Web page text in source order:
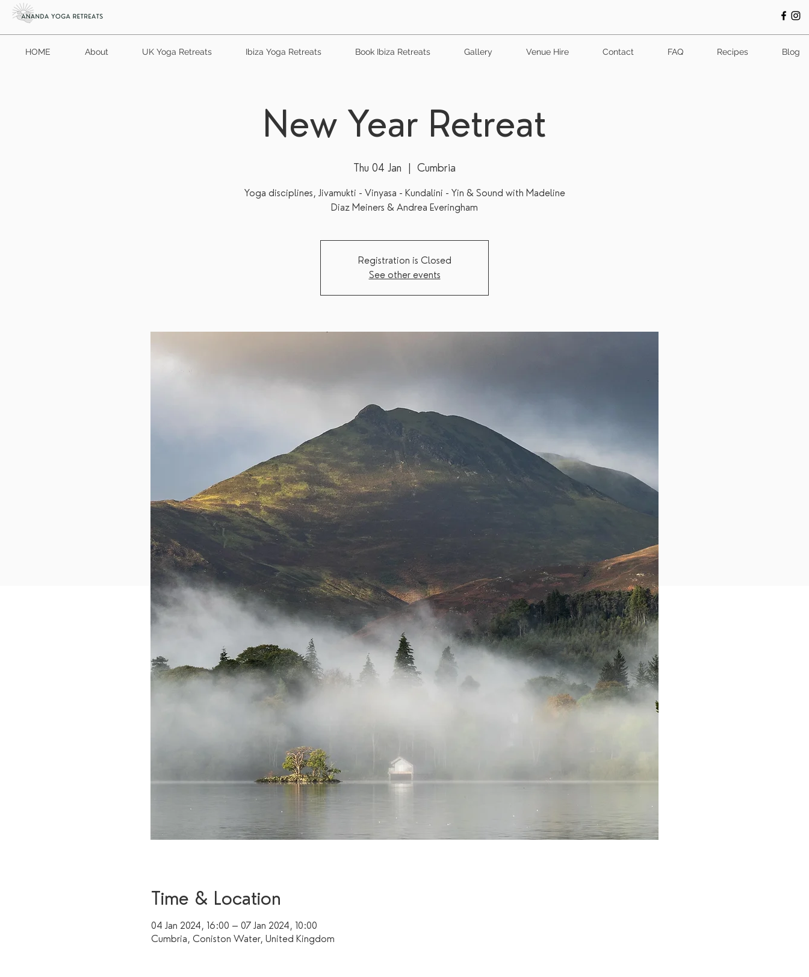
HOME About UK Yoga Retreats Ibiza Yoga Retreats Book Ibiza Retreats Gallery Venue Hire Contact FAQ Recipes Blog
New Year Retreat
Thu 04 Jan Cumbria
Yoga disciplines, Jivamukti - Vinyasa - Kundalini - Yin & Sound with Madeline
Diaz Meiners & Andrea Everingham
Registration is Closed
See other events
Time & Location
04 Jan 2024, 16:00 – 07 Jan 2024, 10:00
Cumbria, Coniston Water, United Kingdom